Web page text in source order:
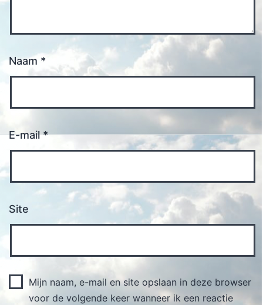
Naam *
E-mail*
Site
Mijn naam, e-mail en site opslaan in deze browser
voor de volgende keer wanneer ik een reactie